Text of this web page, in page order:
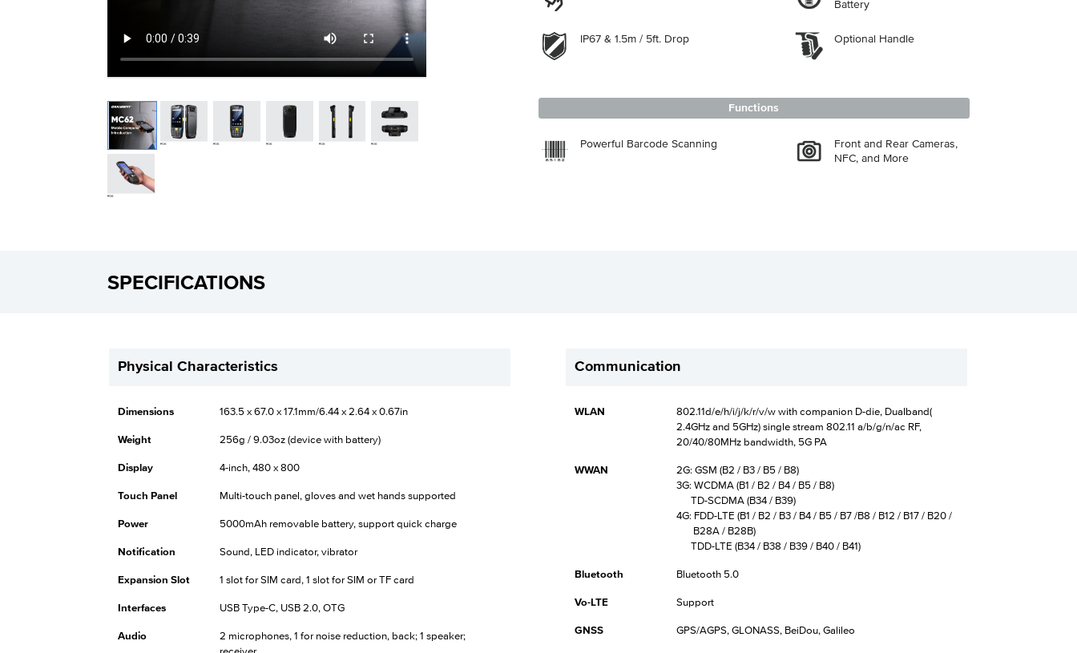
Battery
IP67 & 1.5m / 5ft. Drop Optional Handle
Functions
Powerful Barcode Scanning
Front and Rear Cameras,
NFC, and More
SPECIFICATIONS
Physical Characteristics
Dimensions 163.5 x 67.0 x 17.1mm/6.44 x 2.64 x 0.67in
Weight 256g / 9.03oz (device with battery)
Display 4-inch, 480 x 800
Touch Panel Multi-touch panel, gloves and wet hands supported
Power 5000mAh removable battery, support quick charge
Notification Sound, LED indicator, vibrator
Expansion Slot 1 slot for SIM card, 1 slot for SIM or TF card
Interfaces USB Type-C, USB 2.0, OTG
Audio
2 microphones, 1 for noise reduction, back; 1 speaker;
Communication
WLAN
802.11d/e/h/i/j/k/r/v/w with companion D-die, Dualband(
2.4GHz and 5GHz) single stream 802.11 a/b/g/n/ac RF,
20/40/80MHz bandwidth, 5G PA
WWAN
2G: GSM (B2 / B3 / B5 / B8)
3G: WCDMA (B1 / B2 / B4 / B5 / B8)
TD-SCDMA (B34 / B39)
4G: FDD-LTE (B1 / B2 / B3 / B4 / B5 / B7 /B8 / B12 / B17 / B20 /
B28A / B28B)
TDD-LTE (B34 / B38 / B39 / B40 / B41)
Bluetooth Bluetooth 5.0
Vo-LTE Support
GNSS GPS/AGPS, GLONASS, BeiDou, Galileo